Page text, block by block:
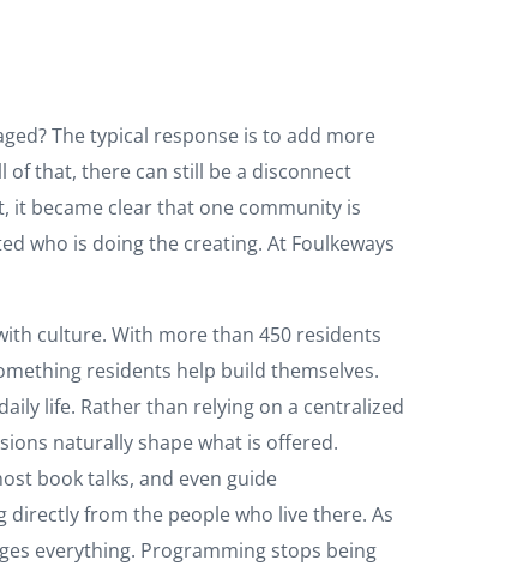
The typical response is to add more
that, there can still be a disconnect
it became clear that one community is
who is doing the creating. At Foulkeways
culture. With more than 450 residents
residents help build themselves.
life. Rather than relying on a centralized
naturally shape what is offered.
book talks, and even guide
from the people who live there. As
everything. Programming stops being